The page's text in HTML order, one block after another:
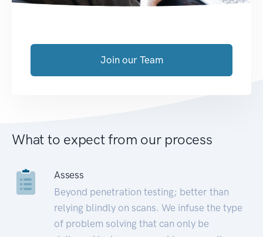
Join our Team
What to expect from our process
Assess
Beyond penetration testing; better than
relying blindly on scans. We infuse the type
of problem solving that can only be